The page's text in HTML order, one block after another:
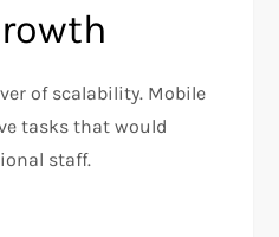
of scalability. Mobile
tasks that would
staff.